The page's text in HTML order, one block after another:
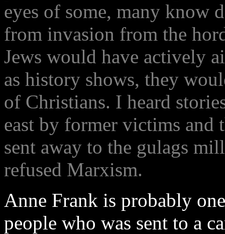
eyes of some, many know
from invasion from the
Jews would have actively
as history shows, they
of Christians. I heard
east by former victims
sent away to the gulags
refused Marxism.
Anne Frank is probably
people who was sent to a